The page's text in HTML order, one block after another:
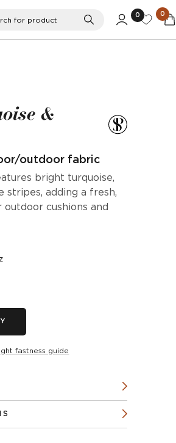
Search
0 0
&
outdoor fabric
bright turquoise,
stripes, adding a fresh,
cushions and
fastness guide